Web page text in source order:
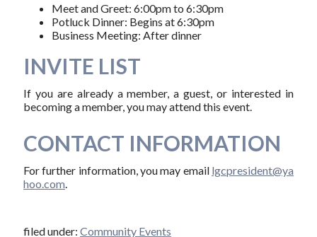
Meet and Greet: 6:00pm to 6:30pm
Potluck Dinner: Begins at 6:30pm
Business Meeting: After dinner
INVITE LIST
If you are already a member, a guest, or interested in
becoming a member, you may attend this event.
CONTACT INFORMATION
For further information, you may email l​g​c​p​r​e​s​i​d​e​n​t​@​y​a​
h​o​o​.​c​o​m.
filed under: Community Events